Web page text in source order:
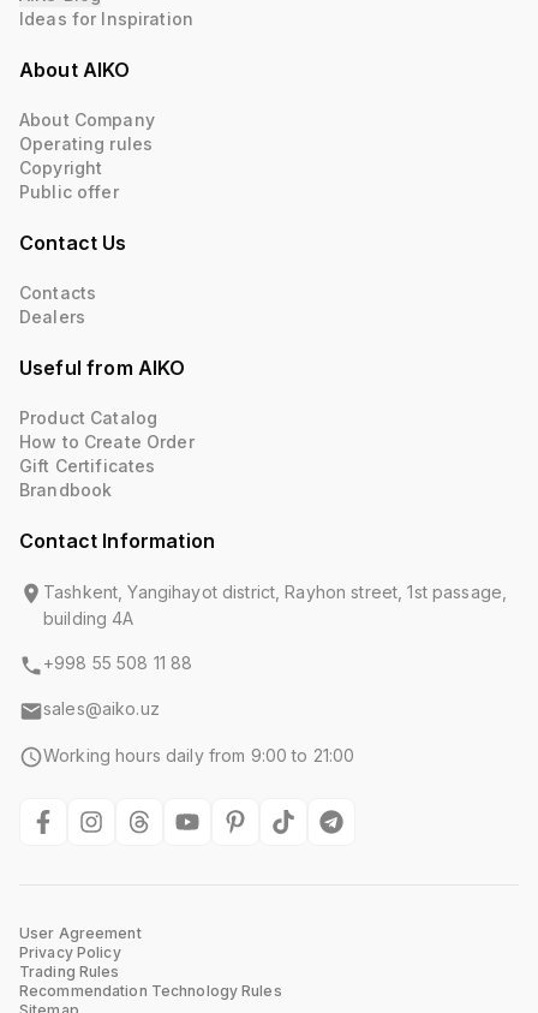
Ideas for Inspiration
About AIKO
About Company
Operating rules
Copyright
Public offer
Contact Us
Contacts
Dealers
Useful from AIKO
Product Catalog
How to Create Order
Gift Certificates
Brandbook
Contact Information
Tashkent, Yangihayot district, Rayhon street, 1st passage,
building 4A
+998 55 508 11 88
sales@aiko.uz
Working hours daily from 9:00 to 21:00
User Agreement
Privacy Policy
Trading Rules
Recommendation Technology Rules